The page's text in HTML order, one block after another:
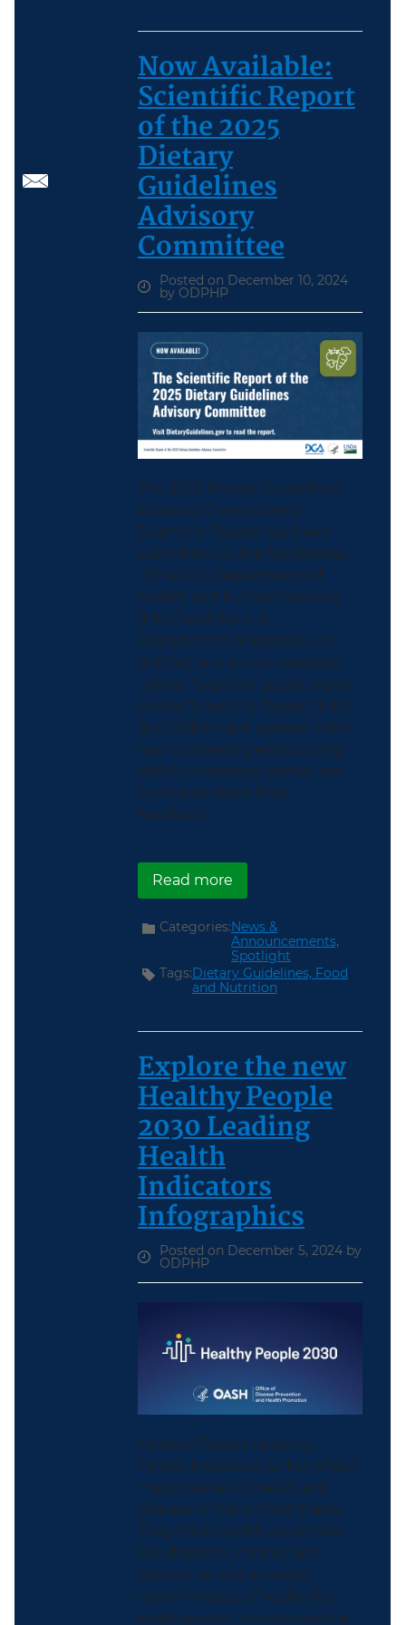
Now Available:
Scientific Report
of the 2025
Dietary
Guidelines
Advisory
Committee
Posted on December 10, 2024
by ODPHP
The 2025 Dietary Guidelines
Advisory Committee’s
Scientific Report has been
submitted to the Secretaries
of the U.S. Department of
Health and Human Services
(HHS) and the U.S.
Department of Agriculture
(USDA), and is now available
online. To gather public input
on the Scientific Report, HHS
and USDA have opened a 60-
day comment period during
which interested parties are
invited to share their
feedback.
Read moreabout Now Available:
Categories:News &
Announcements,
Spotlight
Tags:Dietary Guidelines, Food
and Nutrition
Explore the new
Healthy People
2030 Leading
Health
Indicators
Infographics
Posted on December 5, 2024 by
ODPHP
Healthy People Leading
Health Indicators (LHIs) reflect
major causes of death and
disease in the United States.
They track health conditions
like diabetes, cancer, and
obesity, as well as social
determinants of health like
employment, environmental